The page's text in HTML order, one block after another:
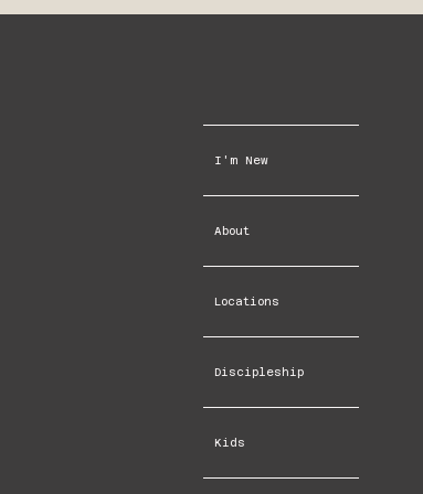
I'm New
About
Locations
Discipleship
Kids